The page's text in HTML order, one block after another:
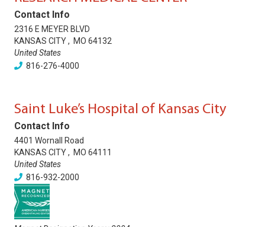
Contact Info
2316 E MEYER BLVD
KANSAS CITY, MO 64132
United States
816-276-4000
Saint Luke’s Hospital of Kansas City
Contact Info
4401 Wornall Road
KANSAS CITY, MO 64111
United States
816-932-2000